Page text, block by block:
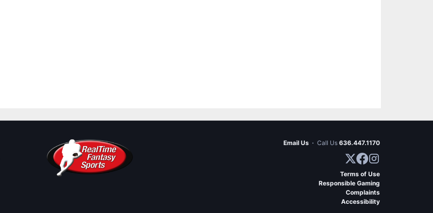
Email Us · Call Us 636.447.1170
Terms of Use
Responsible Gaming
Complaints
Accessibility